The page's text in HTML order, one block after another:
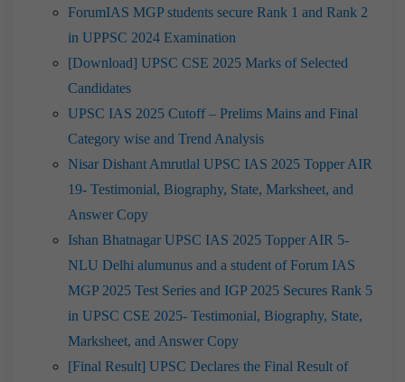
ForumIAS MGP students secure Rank 1 and Rank 2
in UPPSC 2024 Examination
[Download] UPSC CSE 2025 Marks of Selected
Candidates
UPSC IAS 2025 Cutoff – Prelims Mains and Final
Category wise and Trend Analysis
Nisar Dishant Amrutlal UPSC IAS 2025 Topper AIR
19- Testimonial, Biography, State, Marksheet, and
Answer Copy
Ishan Bhatnagar UPSC IAS 2025 Topper AIR 5-
NLU Delhi alumunus and a student of Forum IAS
MGP 2025 Test Series and IGP 2025 Secures Rank 5
in UPSC CSE 2025- Testimonial, Biography, State,
Marksheet, and Answer Copy
[Final Result] UPSC Declares the Final Result of